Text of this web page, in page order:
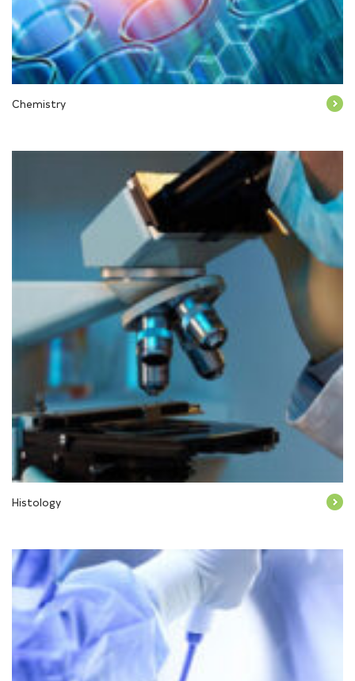
Chemistry
Histology